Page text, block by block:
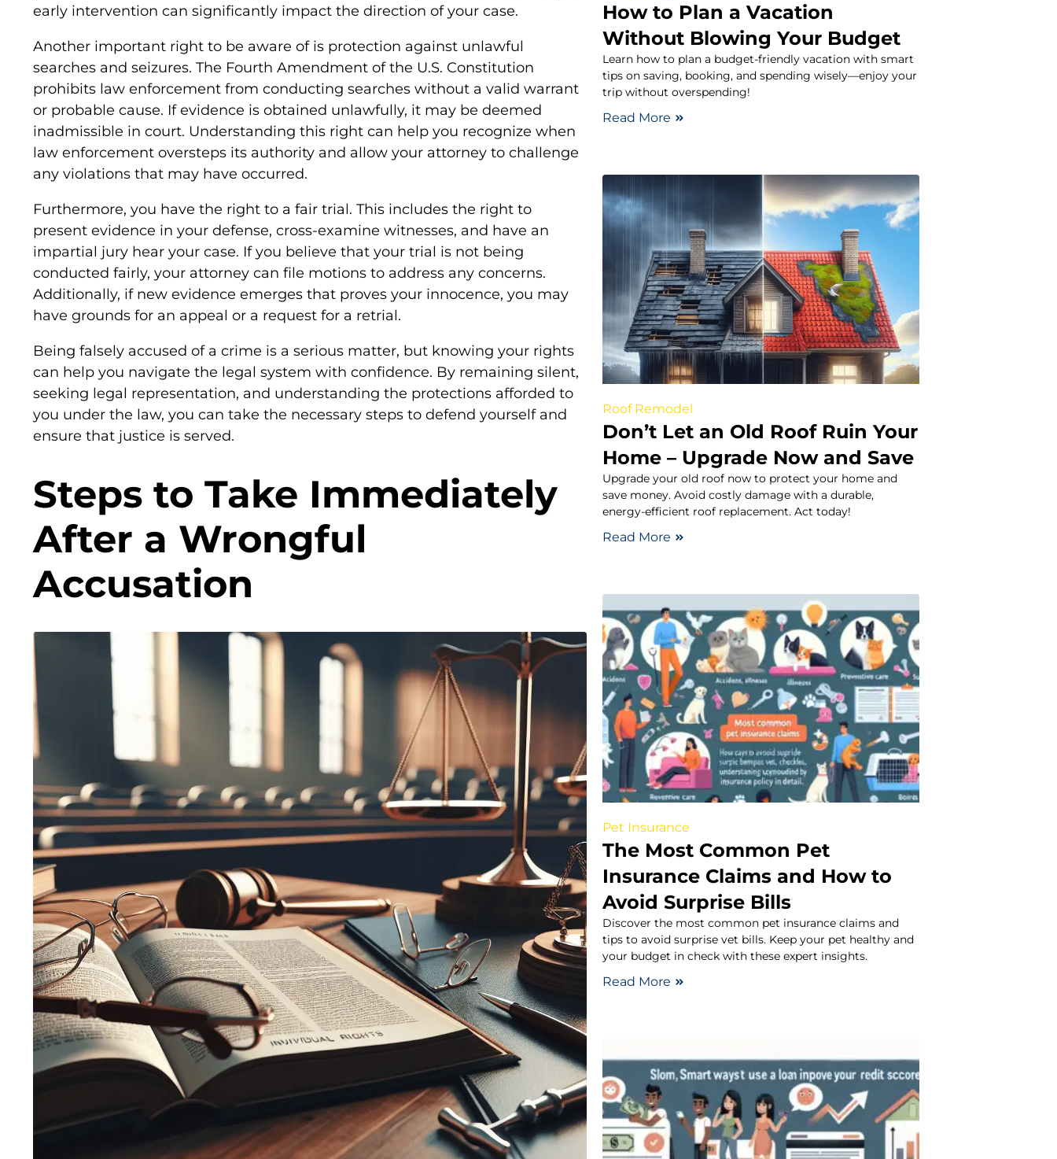
early intervention can significantly impact the direction of your case.
Another important right to be aware of is protection against unlawful
searches and seizures. The Fourth Amendment of the U.S. Constitution
prohibits law enforcement from conducting searches without a valid warrant
or probable cause. If evidence is obtained unlawfully, it may be deemed
inadmissible in court. Understanding this right can help you recognize when
law enforcement oversteps its authority and allow your attorney to challenge
any violations that may have occurred.
Furthermore, you have the right to a fair trial. This includes the right to
present evidence in your defense, cross-examine witnesses, and have an
impartial jury hear your case. If you believe that your trial is not being
conducted fairly, your attorney can file motions to address any concerns.
Additionally, if new evidence emerges that proves your innocence, you may
have grounds for an appeal or a request for a retrial.
Being falsely accused of a crime is a serious matter, but knowing your rights
can help you navigate the legal system with confidence. By remaining silent,
seeking legal representation, and understanding the protections afforded to
you under the law, you can take the necessary steps to defend yourself and
ensure that justice is served.
Steps to Take Immediately
After a Wrongful
Accusation
How to Plan a Vacation
Without Blowing Your Budget
Learn how to plan a budget-friendly vacation with smart
tips on saving, booking, and spending wisely—enjoy your
trip without overspending!
Read More
Roof Remodel
Don’t Let an Old Roof Ruin Your
Home – Upgrade Now and Save
Upgrade your old roof now to protect your home and
save money. Avoid costly damage with a durable,
energy-efficient roof replacement. Act today!
Read More
Pet Insurance
The Most Common Pet
Insurance Claims and How to
Avoid Surprise Bills
Discover the most common pet insurance claims and
tips to avoid surprise vet bills. Keep your pet healthy and
your budget in check with these expert insights.
Read More